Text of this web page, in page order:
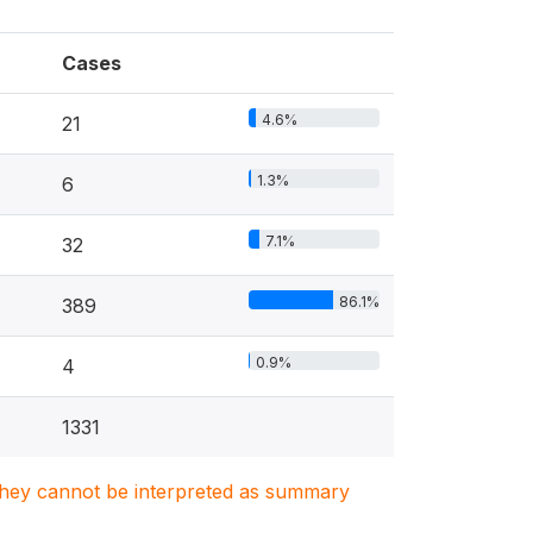
Cases
21 4.6%
6 1.3%
32 7.1%
389 86.1%
4 0.9%
1331
cannot be interpreted as summary